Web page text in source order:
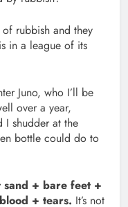
rubbish and they
in a league of its
Juno, who I’ll be
over a year,
I shudder at the
bottle could do to
sand + bare feet +
+ tears. It’s not